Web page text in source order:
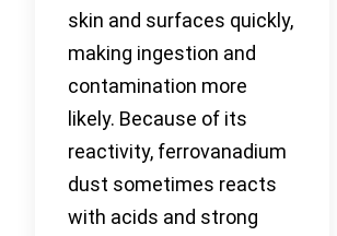
skin and surfaces quickly,
making ingestion and
contamination more
likely. Because of its
reactivity, ferrovanadium
dust sometimes reacts
with acids and strong